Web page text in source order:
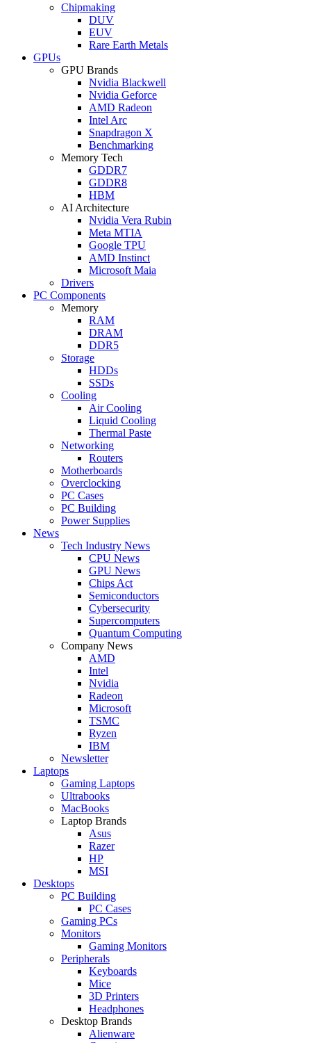
Chipmaking
DUV
EUV
Rare Earth Metals
GPUs
GPU Brands
Nvidia Blackwell
Nvidia Geforce
AMD Radeon
Intel Arc
Snapdragon X
Benchmarking
Memory Tech
GDDR7
GDDR8
HBM
AI Architecture
Nvidia Vera Rubin
Meta MTIA
Google TPU
AMD Instinct
Microsoft Maia
Drivers
PC Components
Memory
RAM
DRAM
DDR5
Storage
HDDs
SSDs
Cooling
Air Cooling
Liquid Cooling
Thermal Paste
Networking
Routers
Motherboards
Overclocking
PC Cases
PC Building
Power Supplies
News
Tech Industry News
CPU News
GPU News
Chips Act
Semiconductors
Cybersecurity
Supercomputers
Quantum Computing
Company News
AMD
Intel
Nvidia
Radeon
Microsoft
TSMC
Ryzen
IBM
Newsletter
Laptops
Gaming Laptops
Ultrabooks
MacBooks
Laptop Brands
Asus
Razer
HP
MSI
Desktops
PC Building
PC Cases
Gaming PCs
Monitors
Gaming Monitors
Peripherals
Keyboards
Mice
3D Printers
Headphones
Desktop Brands
Alienware